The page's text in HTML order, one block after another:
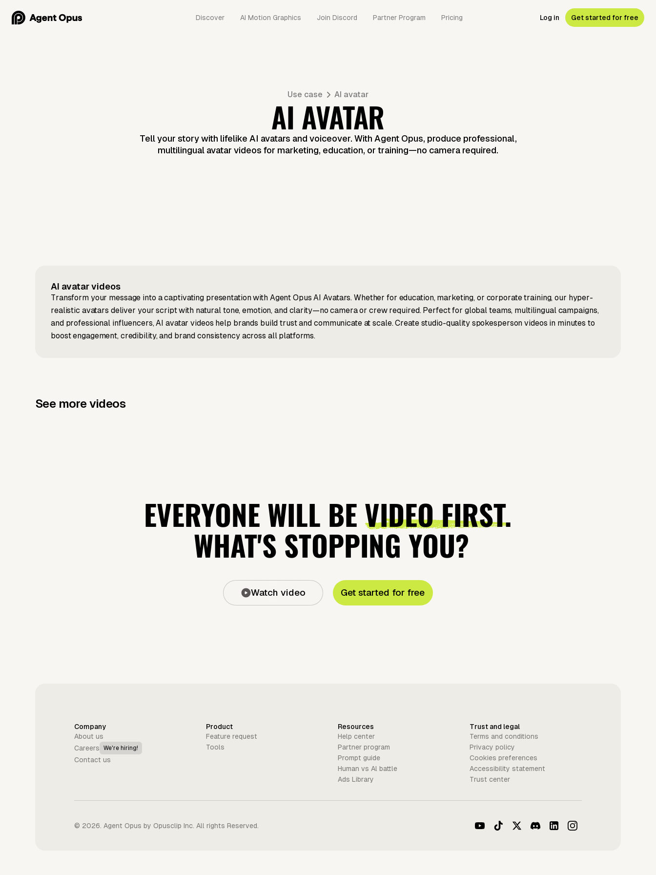
Discover AI Motion Graphics Join Discord Partner Program Pricing Log in Get started for free
Use case AI avatar
AI AVATAR
Tell your story with lifelike AI avatars and voiceover. With Agent Opus, produce professional,
multilingual avatar videos for marketing, education, or training—no camera required.
AI avatarvideos
Transform your message into a captivating presentation with Agent Opus AI Avatars. Whether for education, marketing, or corporate training, our hyper-
realistic avatars deliver your script with natural tone, emotion, and clarity—no camera or crew required. Perfect for global teams, multilingual campaigns,
and professional influencers, AI avatar videos help brands build trust and communicate at scale. Create studio-quality spokesperson videos in minutes to
boost engagement, credibility, and brand consistency across all platforms.
See more videos
EVERYONE WILL BEVIDEO FIRST.
WHAT'S STOPPING YOU?
Watch video Get started for free
Company
About us
Careers
We're hiring!
Contact us
Product
Feature request
Tools
Resources
Help center
Partner program
Prompt guide
Human vs Al battle
Ads Library
Trust and legal
Terms and conditions
Privacy policy
Cookies preferences
Accessibility statement
Trust center
© 2026 . Agent Opus by Opusclip Inc. All rights Reserved.